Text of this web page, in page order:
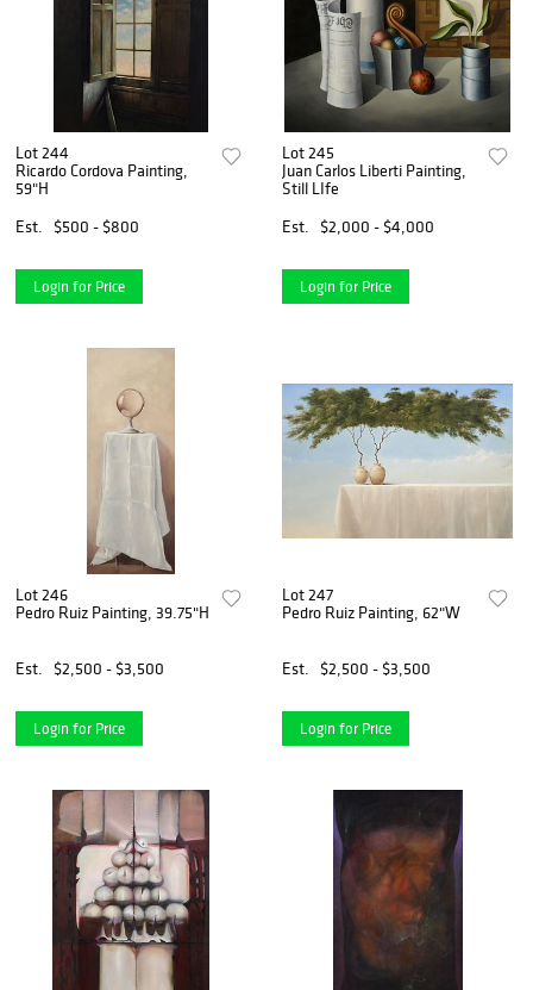
Lot 244
Ricardo Cordova Painting,
59"H
Est.
$500 - $800
Login for Price
Lot 245
Juan Carlos Liberti Painting,
Still LIfe
Est.
$2,000 - $4,000
Login for Price
Lot 246
Pedro Ruiz Painting, 39.75"H
Est. $2,500 - $3,500
Login for Price
Lot 247
Pedro Ruiz Painting, 62"W
Est. $2,500 - $3,500
Login for Price